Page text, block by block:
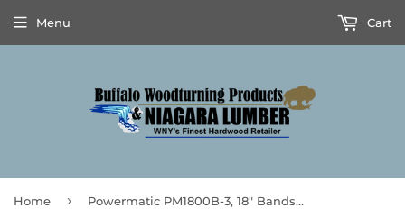
Menu Cart
Home › Powermatic PM1800B-3, 18" Bandsaw, 5HP 3PH 230